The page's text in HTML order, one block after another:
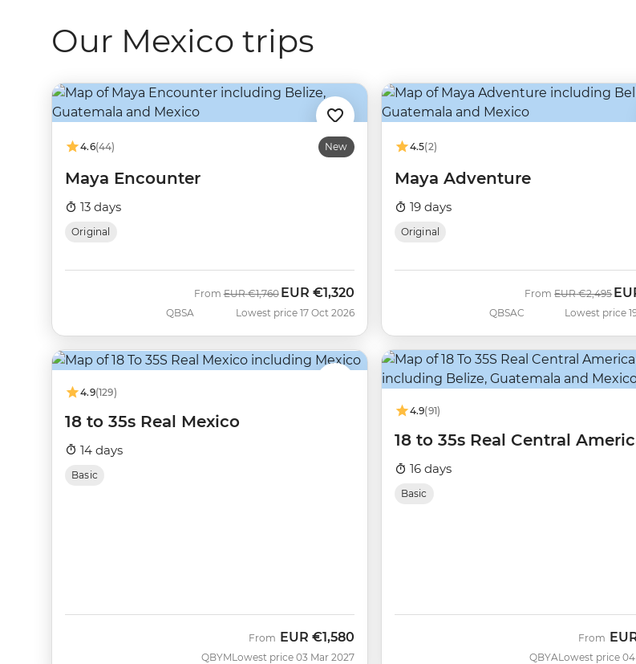
Our Mexico trips
4.6(44) New
Maya Encounter
13 days
Original
QBSA
FromWas
EUR €1,760Now
EUR €1,320
Lowest price 17 Oct 2026
4.5(2)
Maya Adventure
19 days
Original
QBSAC
FromWas
EUR €2,495Now
Lowest price
4.9(129)
18 to 35s Real Mexico
14 days
Basic
QBYM
From EUR €1,580
Lowest price 03 Mar 2027
4.9(91)
18 to 35s Real Central
16 days
Basic
QBYA
From
Lowest price